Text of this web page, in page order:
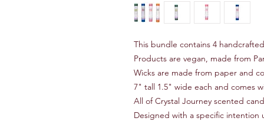
This bundle contains 4
Products are vegan, made from
Wicks are made from paper and
7" tall 1.5" wide each and comes
All of Crystal Journey scented
Designed with a specific intention